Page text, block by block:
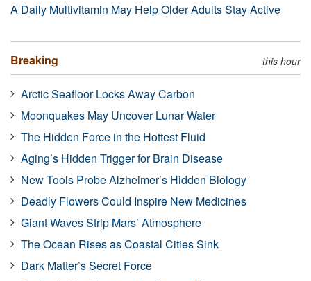
A Daily Multivitamin May Help Older Adults Stay Active
Breaking this hour
Arctic Seafloor Locks Away Carbon
Moonquakes May Uncover Lunar Water
The Hidden Force in the Hottest Fluid
Aging’s Hidden Trigger for Brain Disease
New Tools Probe Alzheimer’s Hidden Biology
Deadly Flowers Could Inspire New Medicines
Giant Waves Strip Mars’ Atmosphere
The Ocean Rises as Coastal Cities Sink
Dark Matter’s Secret Force